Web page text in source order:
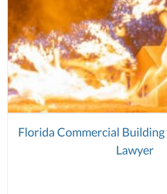
Florida Commercial
Lawyer